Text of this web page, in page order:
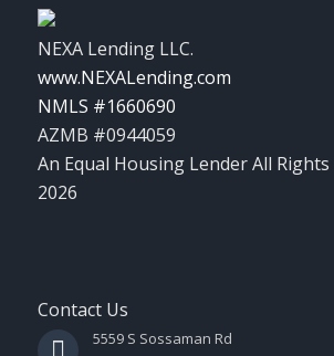
NEXA Lending LLC.
www.NEXALending.com
NMLS #1660690
AZMB #0944059
An Equal Housing Lender All
2026
Contact Us
5559 S Sossaman Rd